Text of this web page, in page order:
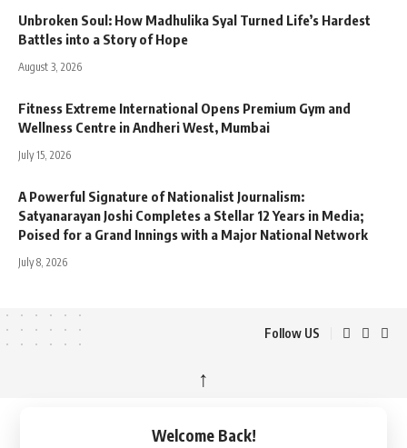
Unbroken Soul: How Madhulika Syal Turned Life’s Hardest
Battles into a Story of Hope
August 3, 2026
Fitness Extreme International Opens Premium Gym and
Wellness Centre in Andheri West, Mumbai
July 15, 2026
A Powerful Signature of Nationalist Journalism:
Satyanarayan Joshi Completes a Stellar 12 Years in Media;
Poised for a Grand Innings with a Major National Network
July 8, 2026
Follow US
↑
Welcome Back!